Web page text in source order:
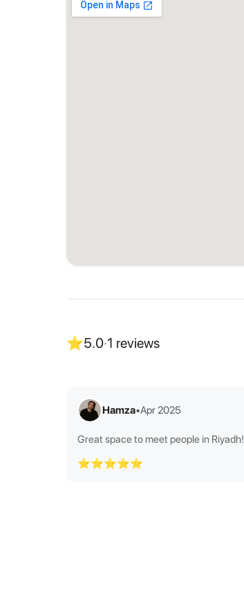
⭐5.0·1 reviews
Hamza•Apr 2025
Great space to meet people in Riyadh!
⭐⭐⭐⭐⭐